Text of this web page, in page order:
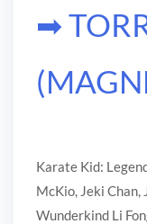
➡
Karate Kid:
McKio, Jeki Chan,
Wunderkind Li